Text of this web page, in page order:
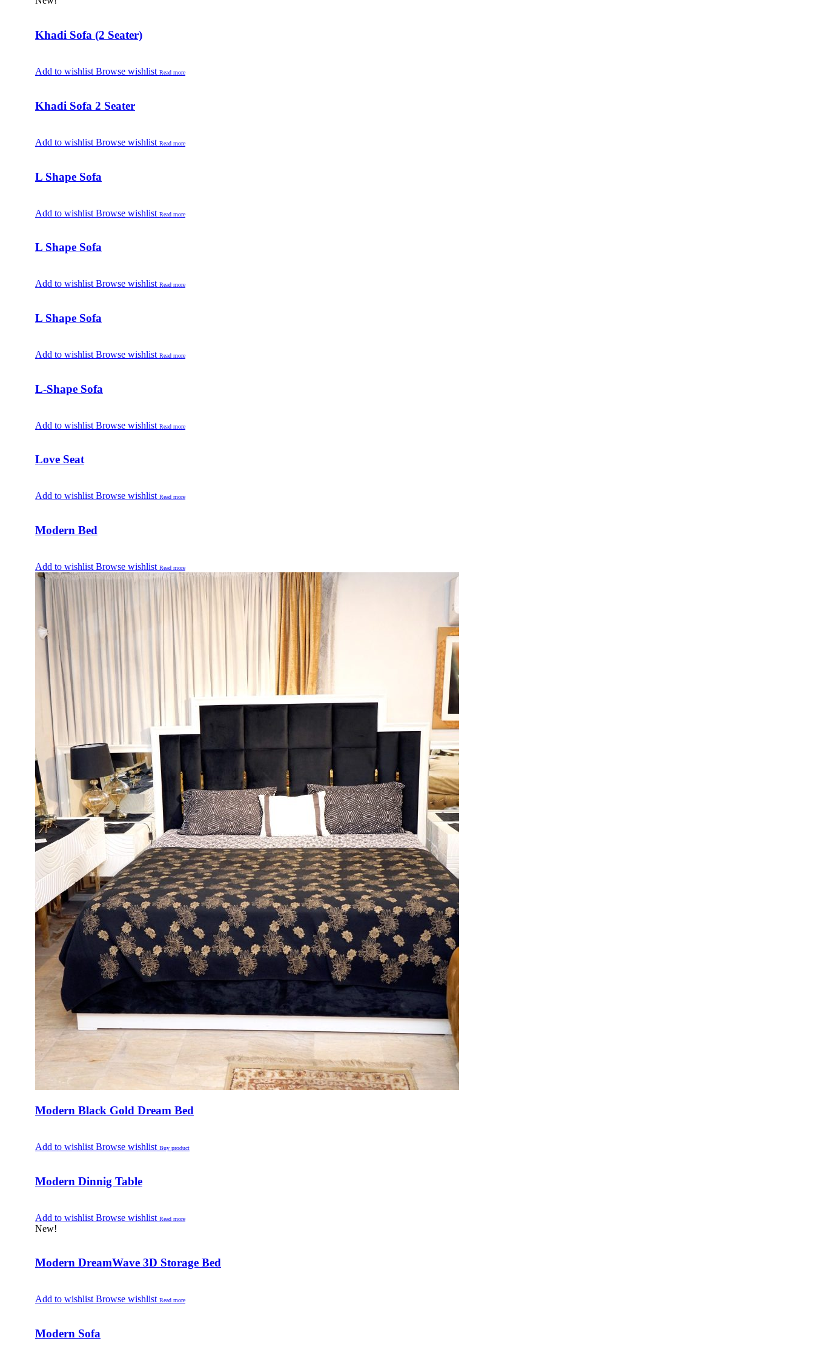
Khadi Sofa (2 Seater)
Add to wishlist Browse wishlist Read more
Khadi Sofa 2 Seater
Add to wishlist Browse wishlist Read more
L Shape Sofa
Add to wishlist Browse wishlist Read more
L Shape Sofa
Add to wishlist Browse wishlist Read more
L Shape Sofa
Add to wishlist Browse wishlist Read more
L-Shape Sofa
Add to wishlist Browse wishlist Read more
Love Seat
Add to wishlist Browse wishlist Read more
Modern Bed
Add to wishlist Browse wishlist Read more
Modern Black Gold Dream Bed
Add to wishlist Browse wishlist Buy product
Modern Dinnig Table
Add to wishlist Browse wishlist Read more
New!
Modern DreamWave 3D Storage Bed
Add to wishlist Browse wishlist Read more
Modern Sofa